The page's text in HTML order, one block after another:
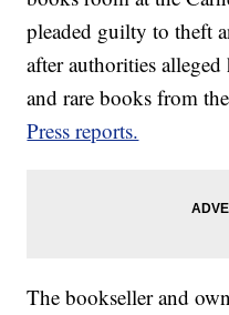
pleaded guilty to theft
after authorities
and rare books from
Press reports.
The bookseller and